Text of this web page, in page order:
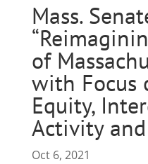
Mass.
of
with Focus
Equity,
Activity
Oct 6, 2021